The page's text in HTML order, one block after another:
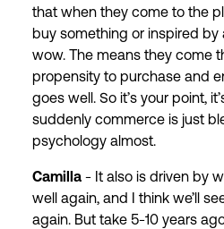
that when they come to the
buy something or inspired by
wow. The means they come
propensity to purchase and
goes well. So it’s your point,
suddenly commerce is just
psychology almost.
Camilla - It also is driven by
well again, and I think we’ll
again. But take 5-10 years